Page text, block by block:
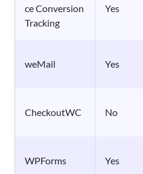
ce Conversion
Tracking
Yes
weMail Yes
CheckoutWC No
WPForms Yes